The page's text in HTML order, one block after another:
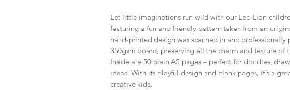
Let little imaginations run wild with our Leo Lion
featuring a fun and friendly pattern taken from an
hand-printed design was scanned in and
350gsm board, preserving all the charm and texture of
Inside are 50 plain A5 pages – perfect for doodles,
ideas. With its playful design and blank pages, it’s a
creative kids.